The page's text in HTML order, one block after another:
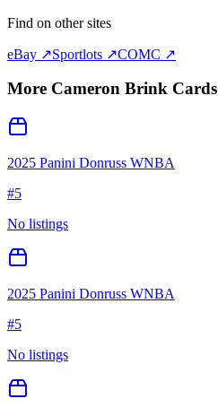
Find on other sites
eBay ↗Sportlots ↗COMC ↗
More Cameron Brink Cards
2025 Panini Donruss WNBA
#5
No listings
2025 Panini Donruss WNBA
#5
No listings